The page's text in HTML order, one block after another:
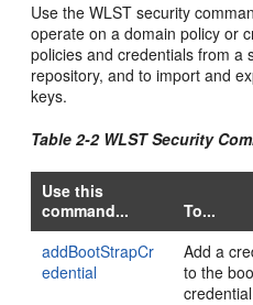
Use the WLST security
operate on a domain policy or
policies and credentials from a
repository, and to import and
keys.
Table 2-2 WLST Security
Use this
command...
To...
addBootStrapCr
edential
Add a
to the